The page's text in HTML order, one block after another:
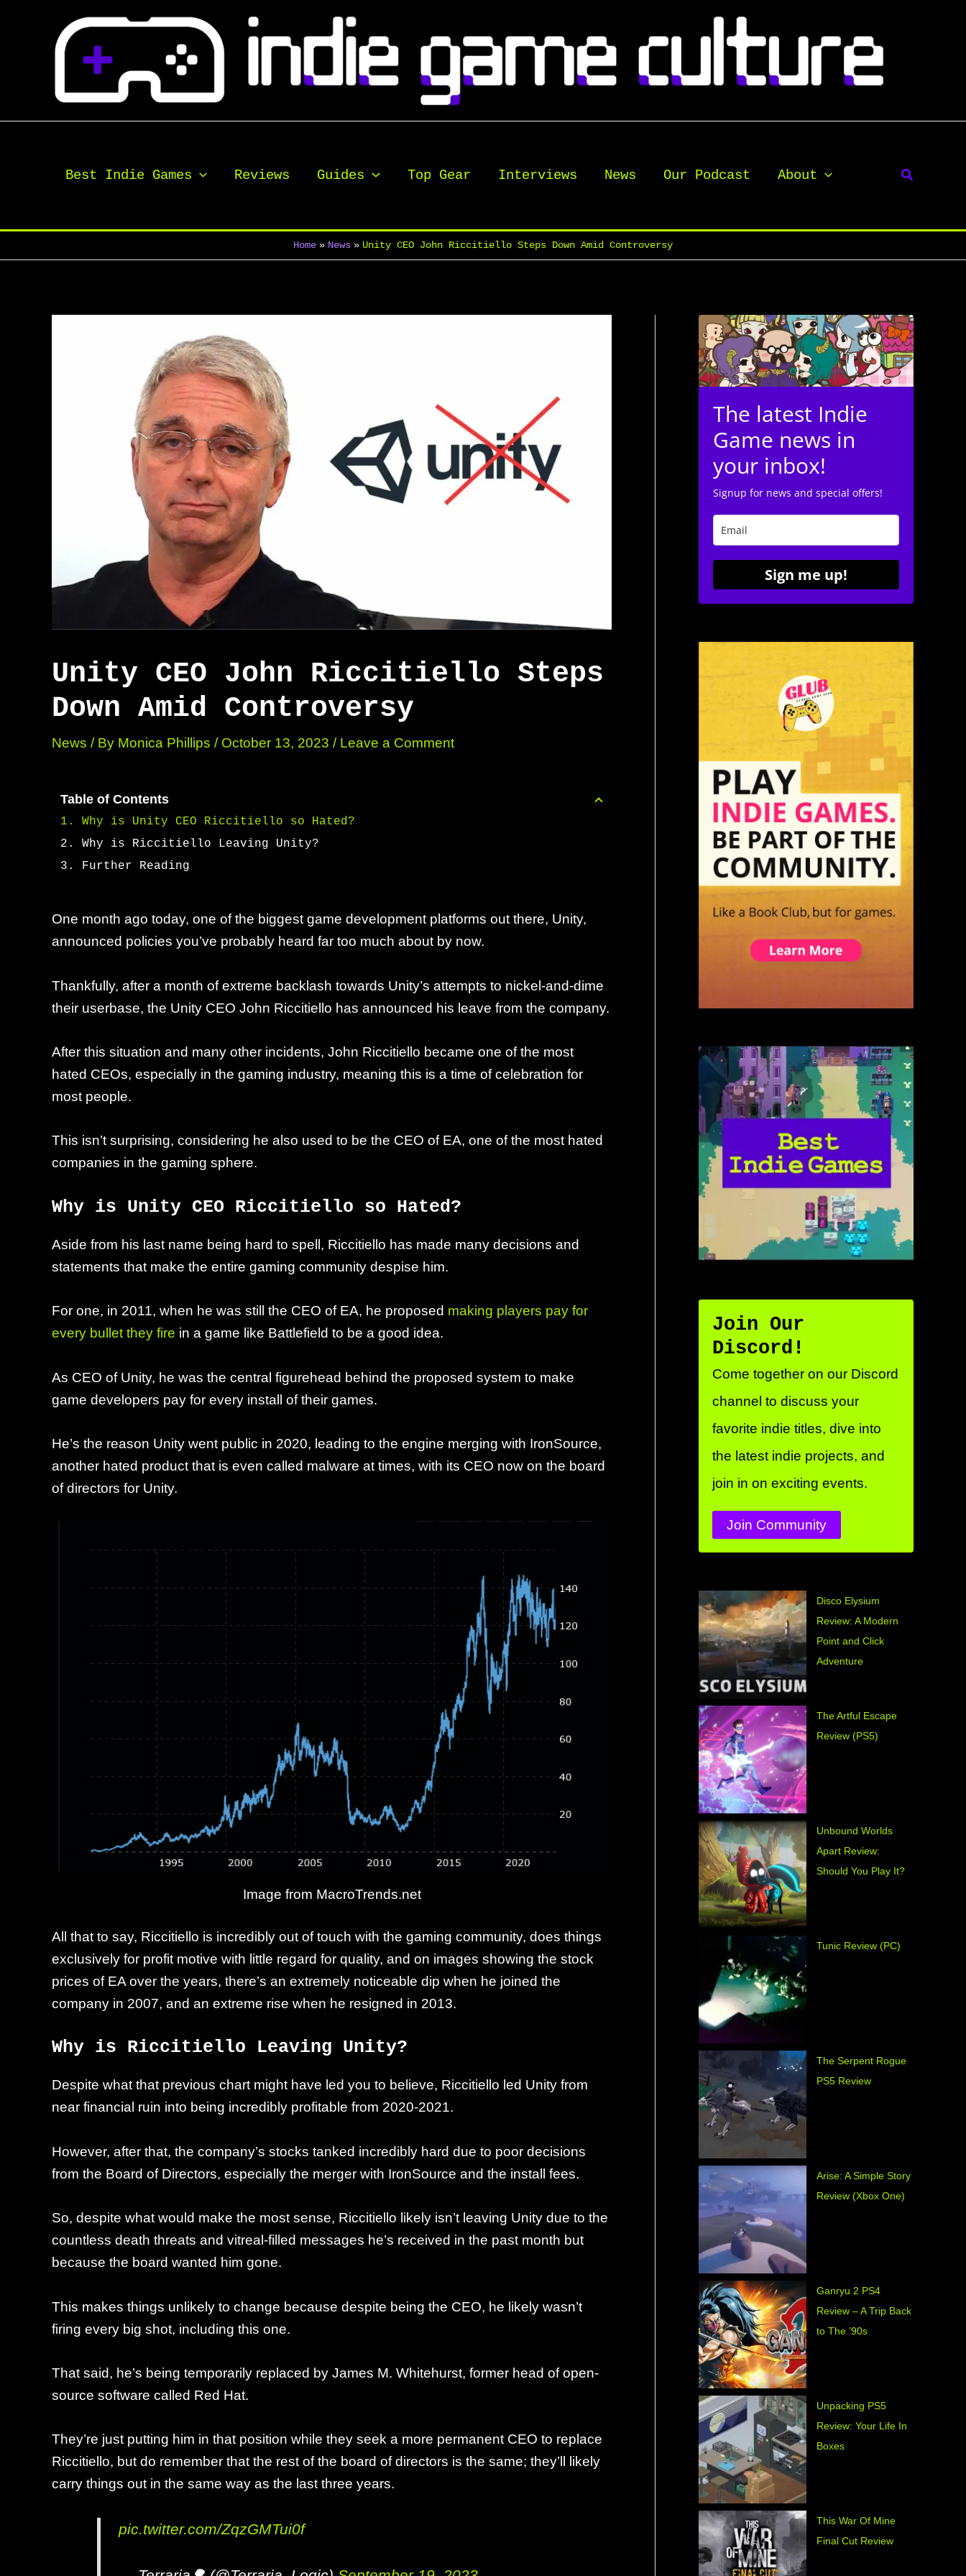
Best Indie Games Reviews Guides Top Gear Interviews News Our Podcast About
Home News Unity CEO John Riccitiello Steps Down Amid Controversy
Unity CEO John Riccitiello Steps
Down Amid Controversy
News / By Monica Phillips / October 13, 2023 / Leave a Comment
Table of Contents
Why is Unity CEO Riccitiello so Hated?
Why is Riccitiello Leaving Unity?
Further Reading
One month ago today, one of the biggest game development platforms out there, Unity,
announced policies you’ve probably heard far too much about by now.
Thankfully, after a month of extreme backlash towards Unity’s attempts to nickel-and-dime
their userbase, the Unity CEO John Riccitiello has announced his leave from the company.
After this situation and many other incidents, John Riccitiello became one of the most
hated CEOs, especially in the gaming industry, meaning this is a time of celebration for
most people.
This isn’t surprising, considering he also used to be the CEO of EA, one of the most hated
companies in the gaming sphere.
Why is Unity CEO Riccitiello so Hated?
Aside from his last name being hard to spell, Riccitiello has made many decisions and
statements that make the entire gaming community despise him.
For one, in 2011, when he was still the CEO of EA, he proposed making players pay for
every bullet they fire in a game like Battlefield to be a good idea.
As CEO of Unity, he was the central figurehead behind the proposed system to make
game developers pay for every install of their games.
He’s the reason Unity went public in 2020, leading to the engine merging with IronSource,
another hated product that is even called malware at times, with its CEO now on the board
of directors for Unity.
Image from MacroTrends.net
All that to say, Riccitiello is incredibly out of touch with the gaming community, does things
exclusively for profit motive with little regard for quality, and on images showing the stock
prices of EA over the years, there’s an extremely noticeable dip when he joined the
company in 2007, and an extreme rise when he resigned in 2013.
Why is Riccitiello Leaving Unity?
Despite what that previous chart might have led you to believe, Riccitiello led Unity from
near financial ruin into being incredibly profitable from 2020-2021.
However, after that, the company’s stocks tanked incredibly hard due to poor decisions
from the Board of Directors, especially the merger with IronSource and the install fees.
So, despite what would make the most sense, Riccitiello likely isn’t leaving Unity due to the
countless death threats and vitreal-filled messages he’s received in the past month but
because the board wanted him gone.
This makes things unlikely to change because despite being the CEO, he likely wasn’t
firing every big shot, including this one.
That said, he’s being temporarily replaced by James M. Whitehurst, former head of open-
source software called Red Hat.
They’re just putting him in that position while they seek a more permanent CEO to replace
Riccitiello, but do remember that the rest of the board of directors is the same; they’ll likely
carry things out in the same way as the last three years.
pic.twitter.com/ZqzGMTui0f
The latest Indie
Game news in
your inbox!
Signup for news and special offers!
Sign me up!
Join Our
Discord!
Come together on our Discord
channel to discuss your
favorite indie titles, dive into
the latest indie projects, and
join in on exciting events.
Join Community
Disco Elysium
Review: A Modern
Point and Click
Adventure
The Artful Escape
Review (PS5)
Unbound Worlds
Apart Review:
Should You Play It?
Tunic Review (PC)
The Serpent Rogue
PS5 Review
Arise: A Simple Story
Review (Xbox One)
Ganryu 2 PS4
Review – A Trip Back
to The ’90s
Unpacking PS5
Review: Your Life In
Boxes
This War Of Mine
Final Cut Review